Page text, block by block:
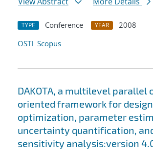
TYPE Conference YEAR
2008
OSTI Scopus
DAKOTA, a multilevel parallel
oriented framework for design
optimization, parameter
uncertainty quantification,
sensitivity analysis:version